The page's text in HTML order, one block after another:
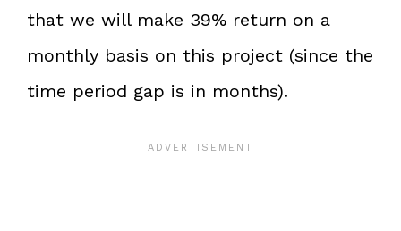
that we will make 39% return on a
monthly basis on this project (since the
time period gap is in months).